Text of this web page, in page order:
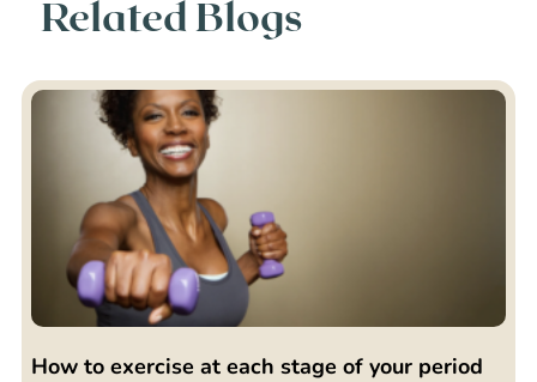
Related Blogs
How to exercise at each stage of your period